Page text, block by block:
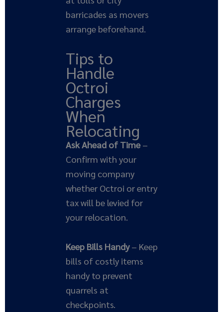
barricades as movers
arrange beforehand.
Tips to
Handle
Octroi
Charges
When
Relocating
Ask Ahead of Time–
Confirm with your
moving company
whether Octroi or entry
tax will be levied for
your relocation.
Keep Bills Handy– Keep
bills of costly items
handy to prevent
quarrels at
checkpoints.